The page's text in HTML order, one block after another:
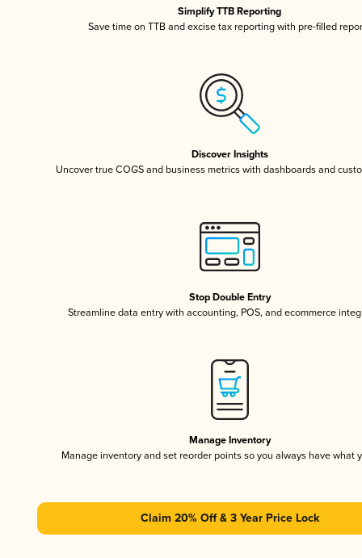
Simplify TTB Reporting
Save time on TTB and excise tax reporting with pre-filled
Discover Insights
Uncover true COGS and business metrics with dashboards and
Stop Double Entry
Streamline data entry with accounting, POS, and ecommerce
Manage Inventory
Manage inventory and set reorder points so you always have what
Claim 20% Off & 3 Year Price Lock